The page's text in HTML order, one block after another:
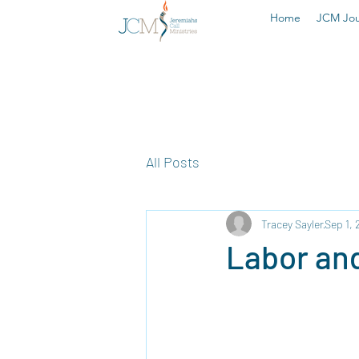
Home JCM
All Posts
Labor
Tracey SaylerSep 1,